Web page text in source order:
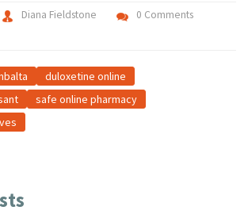
Diana Fieldstone
0 Comments
duloxetine online
safe online pharmacy